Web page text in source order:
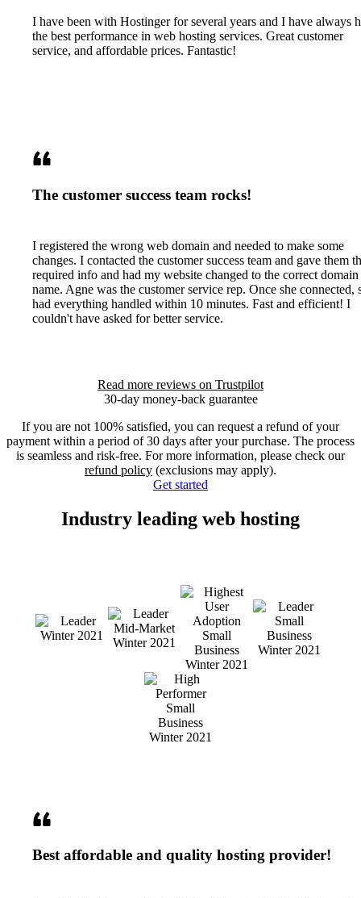
I have been with Hostinger for several years and I have always
the best performance in web hosting services. Great customer
service, and affordable prices. Fantastic!
The customer success team rocks!
I registered the wrong web domain and needed to make some
changes. I contacted the customer success team and gave them
required info and had my website changed to the correct domain
name. Agne was the customer service rep. Once she connected,
had everything handled within 10 minutes. Fast and efficient! I
couldn't have asked for better service.
Read more reviews on Trustpilot
30-day money-back guarantee
If you are not 100% satisfied, you can request a refund of your
payment within a period of 30 days after your purchase. The process
is seamless and risk-free. For more information, please check our
refund policy (exclusions may apply).
Get started
Industry leading web hosting
Best affordable and quality hosting provider!